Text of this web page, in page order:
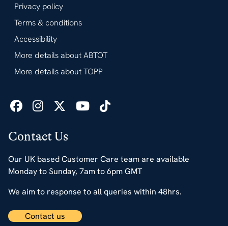
Contact Us
Our UK based Customer Care team are available
Monday to Sunday, 7am to 6pm GMT
We aim to response to all queries within 48hrs.
Contact us
Privacy policy
Terms & conditions
Accessibility
More details about ABTOT
More details about TOPP